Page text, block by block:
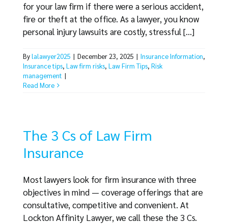
for your law firm if there were a serious accident,
fire or theft at the office. As a lawyer, you know
personal injury lawsuits are costly, stressful [...]
Bylalawyer2025 | December 23, 2025 | Insurance Information,
Insurance tips, Law firm risks, Law Firm Tips, Risk
management |
Read More
The 3 Cs of Law Firm
Insurance
Most lawyers look for firm insurance with three
objectives in mind — coverage offerings that are
consultative, competitive and convenient. At
Lockton Affinity Lawyer, we call these the 3 Cs.